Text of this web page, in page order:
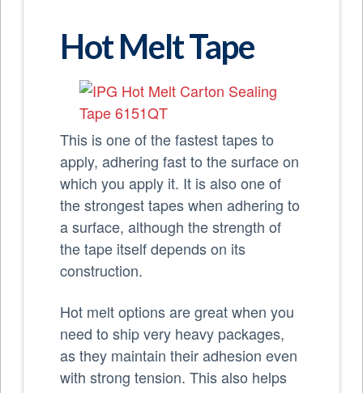
Hot Melt Tape
This is one of the fastest tapes to
apply, adhering fast to the surface on
which you apply it. It is also one of
the strongest tapes when adhering to
a surface, although the strength of
the tape itself depends on its
construction.
Hot melt options are great when you
need to ship very heavy packages,
as they maintain their adhesion even
with strong tension. This also helps